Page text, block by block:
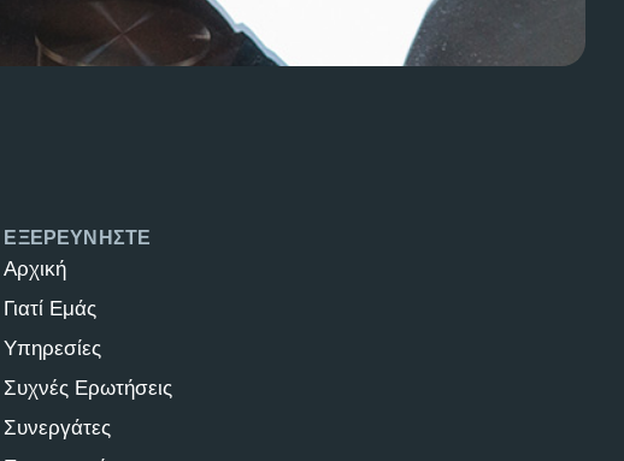
ΕΞΕΡΕΥΝΗΣΤΕ
Αρχική
Γιατί Εμάς
Υπηρεσίες
Συχνές Ερωτήσεις
Συνεργάτες